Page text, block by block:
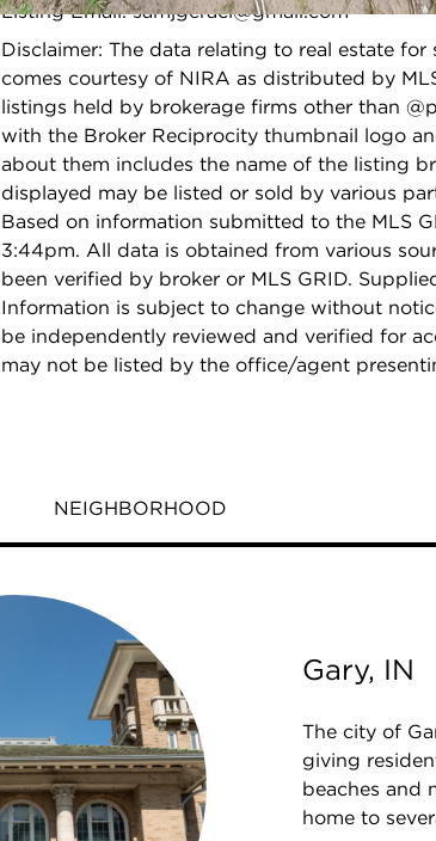
Open photo gallery modal
Listing Email: samjgeraci@gmail.com
Disclaimer: The data relating to real estate for
comes courtesy of NIRA as distributed by
listings held by brokerage firms other than
with the Broker Reciprocity thumbnail logo
about them includes the name of the listing
displayed may be listed or sold by various
Based on information submitted to the MLS
3:44pm. All data is obtained from various
been verified by broker or MLS GRID.
Information is subject to change without
be independently reviewed and verified for
may not be listed by the office/agent
NEIGHBORHOOD
Gary, IN
The city of
giving
beaches and
home to